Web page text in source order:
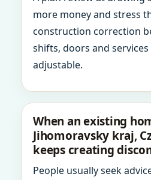
more money and stress
construction correction
shifts, doors and
adjustable.
When an existing
Jihomoravsky kraj,
keeps creating
People usually seek